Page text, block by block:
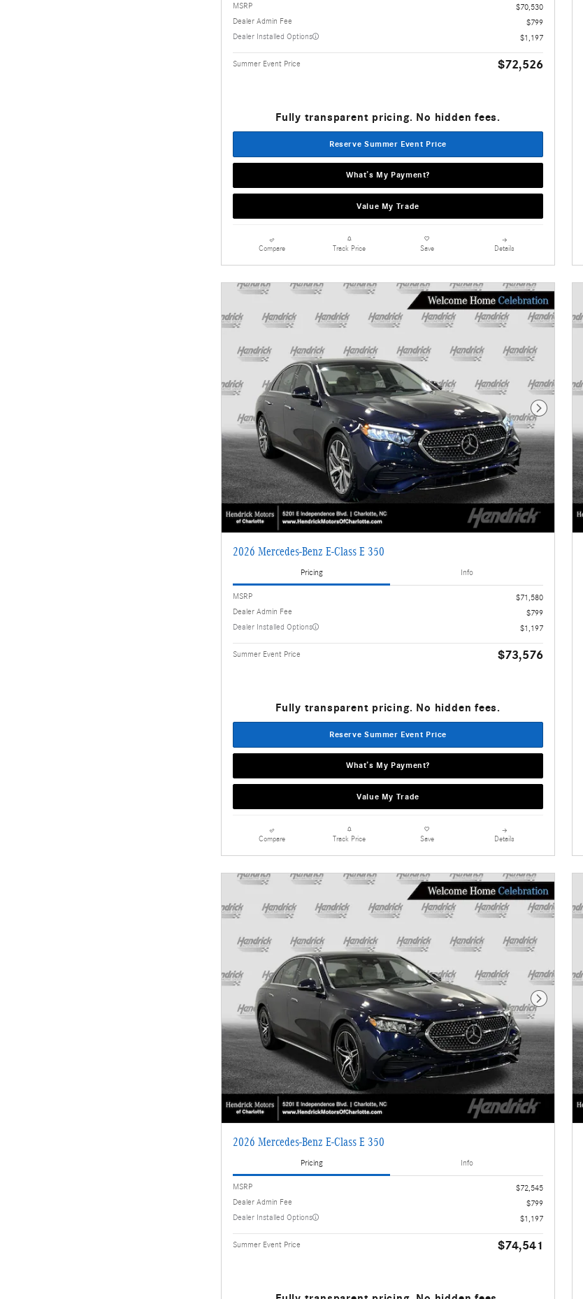
MSRP
$70,530
Dealer Admin Fee
$799
Dealer Installed Options
$1,197
Summer Event Price $72,526
Fully transparent pricing. No hidden fees.
Reserve Summer Event Price
What’s My Payment?
Value My Trade
Compare Track Price Save Details
Next Photo
2026 Mercedes-Benz E-Class E 350
Pricing Info
MSRP
$71,580
Dealer Admin Fee
$799
Dealer Installed Options
$1,197
Summer Event Price $73,576
Fully transparent pricing. No hidden fees.
Reserve Summer Event Price
What’s My Payment?
Value My Trade
Compare Track Price Save Details
Next Photo
2026 Mercedes-Benz E-Class E 350
Pricing Info
MSRP
$72,545
Dealer Admin Fee
$799
Dealer Installed Options
$1,197
Summer Event Price $74,541